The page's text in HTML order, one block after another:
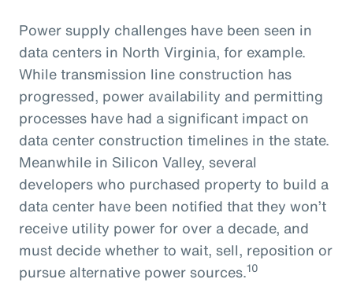
Power supply challenges have been seen in
data centers in North Virginia, for example.
While transmission line construction has
progressed, power availability and permitting
processes have had a significant impact on
data center construction timelines in the state.
Meanwhile in Silicon Valley, several
developers who purchased property to build a
data center have been notified that they won’t
receive utility power for over a decade, and
must decide whether to wait, sell, reposition or
pursue alternative power sources.10